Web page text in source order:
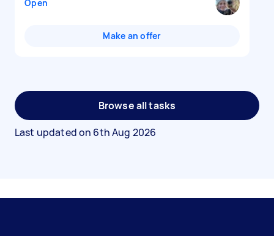
Open
Make an offer
Browse all tasks
Last updated on 6th Aug 2026